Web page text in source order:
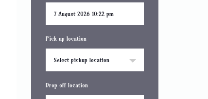
Pick up location
Select pickup location
Drop off location